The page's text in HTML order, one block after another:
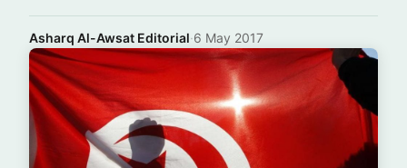
Asharq Al-Awsat Editorial·6 May 2017